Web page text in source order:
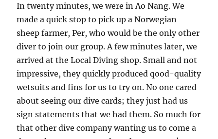
In twenty minutes, we were in Ao Nang. We
made a quick stop to pick up a Norwegian
sheep farmer, Per, who would be the only other
diver to join our group. A few minutes later, we
arrived at the Local Diving shop. Small and not
impressive, they quickly produced qood-quality
wetsuits and fins for us to try on. No one cared
about seeing our dive cards; they just had us
sign statements that we had them. So much for
that other dive company wanting us to come a